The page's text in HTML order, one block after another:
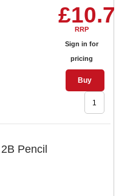
RRP
Sign in for
pricing
Buy
Pencil